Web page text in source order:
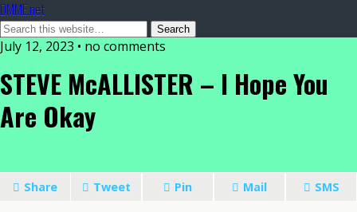
DMME.net
July 12, 2023 • no comments
STEVE McALLISTER – I Hope You
Are Okay
Share Tweet Pin Mail SMS